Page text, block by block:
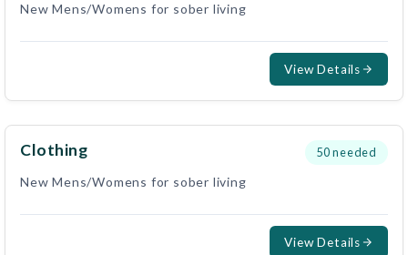
New Mens/Womens for sober living
View Details
Clothing 50needed
New Mens/Womens for sober living
View Details